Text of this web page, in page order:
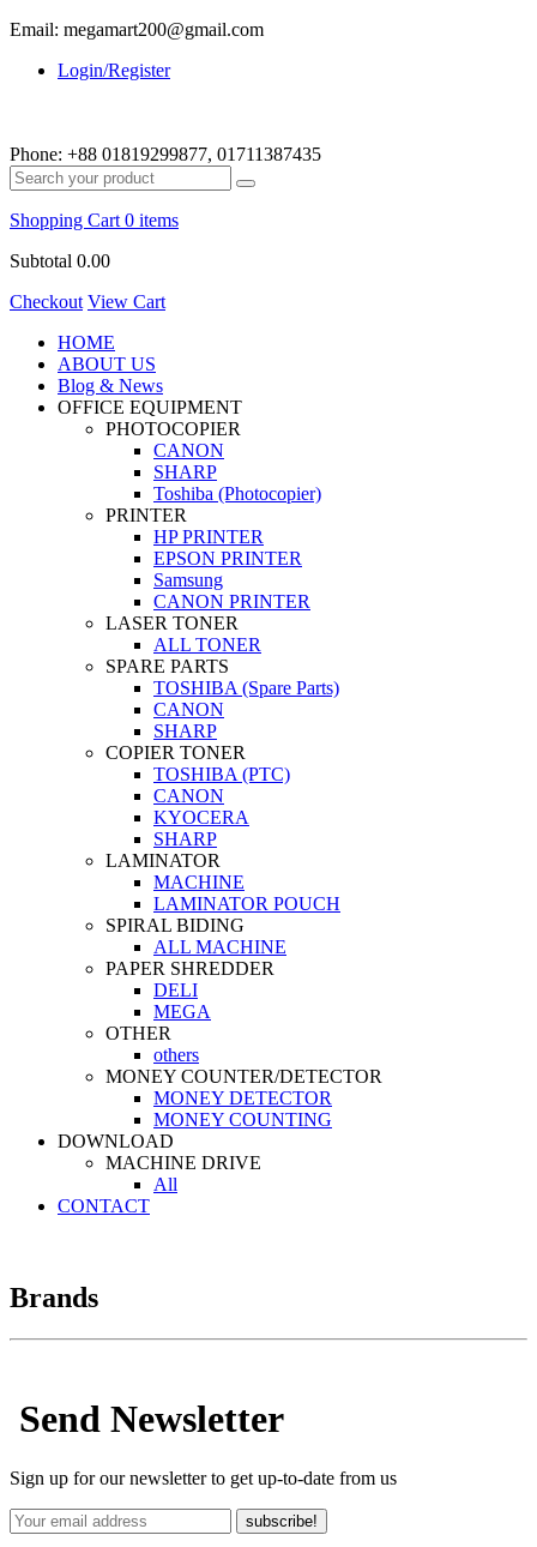
Email: megamart200@gmail.com
Login/Register
Phone: +88 01819299877, 01711387435
Shopping Cart 0 items
Subtotal 0.00
Checkout View Cart
HOME
ABOUT US
Blog & News
OFFICE EQUIPMENT
PHOTOCOPIER
CANON
SHARP
Toshiba (Photocopier)
PRINTER
HP PRINTER
EPSON PRINTER
Samsung
CANON PRINTER
LASER TONER
ALL TONER
SPARE PARTS
TOSHIBA (Spare Parts)
CANON
SHARP
COPIER TONER
TOSHIBA (PTC)
CANON
KYOCERA
SHARP
LAMINATOR
MACHINE
LAMINATOR POUCH
SPIRAL BIDING
ALL MACHINE
PAPER SHREDDER
DELI
MEGA
OTHER
others
MONEY COUNTER/DETECTOR
MONEY DETECTOR
MONEY COUNTING
DOWNLOAD
MACHINE DRIVE
All
CONTACT
Brands
Send Newsletter
Sign up for our newsletter to get up-to-date from us
subscribe!